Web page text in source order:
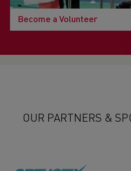
Become a Volunteer
OUR PARTNERS &